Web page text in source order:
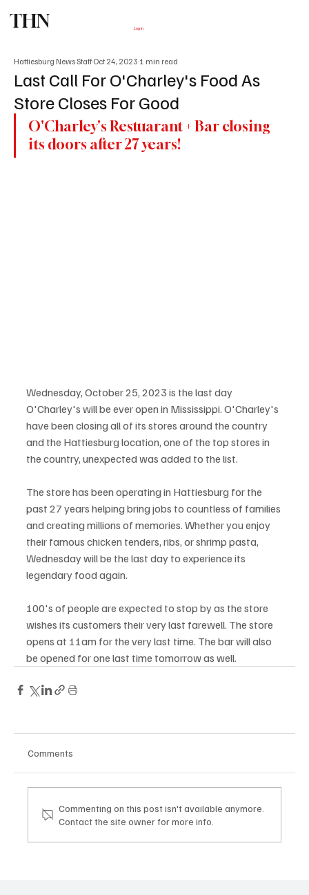
THN Log In
Last Call For O'Charley's Food As
Store Closes For Good
Hattiesburg News Staff Oct 24, 2023 1 min read
O'Charley's Restuarant + Bar closing
its doors after 27 years!
Wednesday, October 25, 2023 is the last day
O'Charley's will be ever open in Mississippi. O'Charley's
have been closing all of its stores around the country
and the Hattiesburg location, one of the top stores in
the country, unexpected was added to the list.
The store has been operating in Hattiesburg for the
past 27 years helping bring jobs to countless of families
and creating millions of memories. Whether you enjoy
their famous chicken tenders, ribs, or shrimp pasta,
Wednesday will be the last day to experience its
legendary food again.
100's of people are expected to stop by as the store
wishes its customers their very last farewell. The store
opens at 11am for the very last time. The bar will also
be opened for one last time tomorrow as well.
Comments
Commenting on this post isn't available anymore.
Contact the site owner for more info.